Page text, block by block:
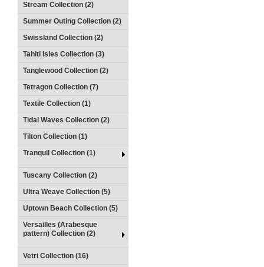
Stream Collection (2)
Summer Outing Collection (2)
Swissland Collection (2)
Tahiti Isles Collection (3)
Tanglewood Collection (2)
Tetragon Collection (7)
Textile Collection (1)
Tidal Waves Collection (2)
Tilton Collection (1)
Tranquil Collection (1)
Tuscany Collection (2)
Ultra Weave Collection (5)
Uptown Beach Collection (5)
Versailles (Arabesque
pattern) Collection (2)
Vetri Collection (16)